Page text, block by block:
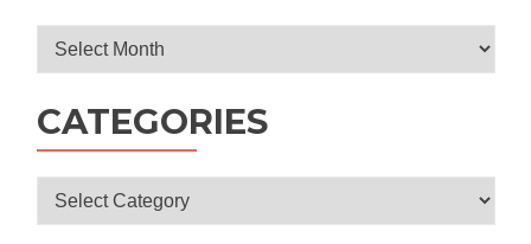
Archives
CATEGORIES
Categories